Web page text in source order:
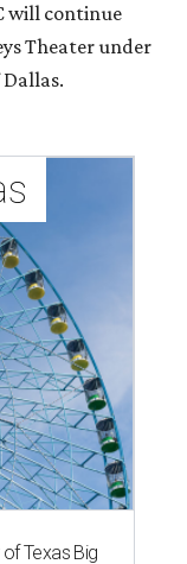
will continue
Theater under
Texas Big